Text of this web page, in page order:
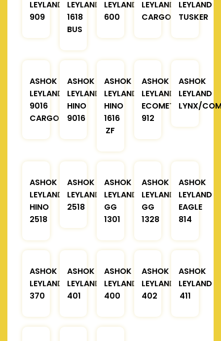
LEYLAND
909
LEYLAND
1618
BUS
LEYLAND
600
LEYLAND
CARGO
LEYLAND
TUSKER
ASHOK
LEYLAND
9016
CARGO
ASHOK
LEYLAND
HINO
9016
ASHOK
LEYLAND
HINO
1616
ZF
ASHOK
LEYLAND
ECOMET
912
ASHOK
LEYLAND
LYNX/
ASHOK
LEYLAND
HINO
2518
ASHOK
LEYLAND
2518
ASHOK
LEYLAND
GG
1301
ASHOK
LEYLAND
GG
1328
ASHOK
LEYLAND
EAGLE
814
ASHOK
LEYLAND
370
ASHOK
LEYLAND
401
ASHOK
LEYLAND
400
ASHOK
LEYLAND
402
ASHOK
LEYLAND
411